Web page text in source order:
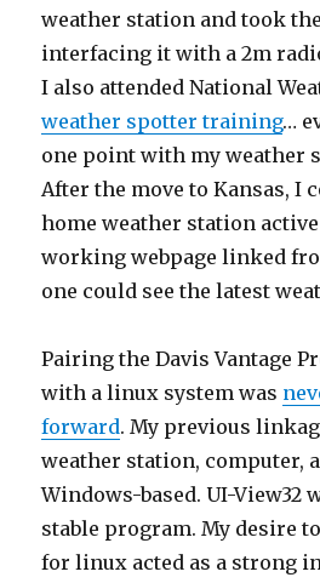
weather station and took
interfacing it with a 2m
I also attended National
weather spotter training…
one point with my weather
After the move to Kansas, I
home weather station active
working webpage linked
one could see the latest
Pairing the Davis Vantage
with a linux system was
forward. My previous
weather station, computer,
Windows-based. UI-View32
stable program. My desire
for linux acted as a strong